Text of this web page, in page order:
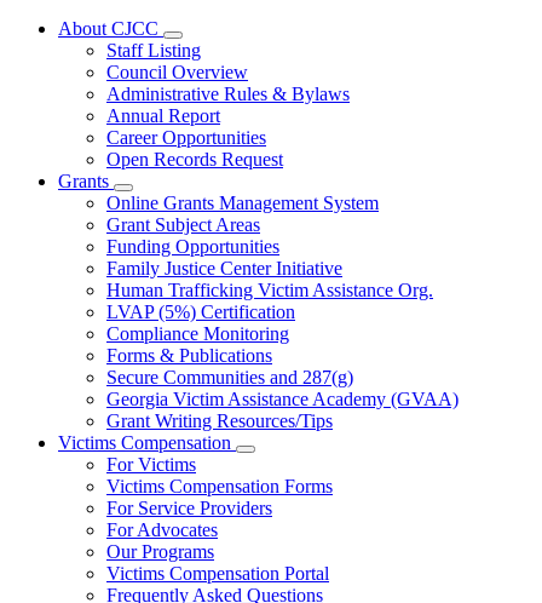
About CJCC
Subnavigation
toggle
for
About
CJCC
Staff Listing
Council Overview
Administrative Rules & Bylaws
Annual Report
Career Opportunities
Open Records Request
Grants
Subnavigation
toggle
for
Grants
Online Grants Management System
Grant Subject Areas
Funding Opportunities
Family Justice Center Initiative
Human Trafficking Victim Assistance Org.
LVAP (5%) Certification
Compliance Monitoring
Forms & Publications
Secure Communities and 287(g)
Georgia Victim Assistance Academy (GVAA)
Grant Writing Resources/Tips
Victims Compensation
Subnavigation
toggle
for
Victims
For Victims
Victims Compensation Forms
For Service Providers
For Advocates
Our Programs
Victims Compensation Portal
Frequently Asked Questions